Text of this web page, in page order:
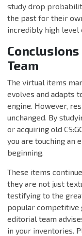
study drop
the past for their
incredibly high level
Team
The virtual items
evolves and adapts
engine. However,
unchanged. By
or acquiring old
you are touching an
beginning.
These items
they are not just
testifying to the
popular competitive
editorial team
in your inventories.